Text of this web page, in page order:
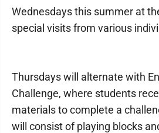
Wednesdays this summer at
special visits from various
Thursdays will alternate with
Challenge, where students
materials to complete a
will consist of playing blocks